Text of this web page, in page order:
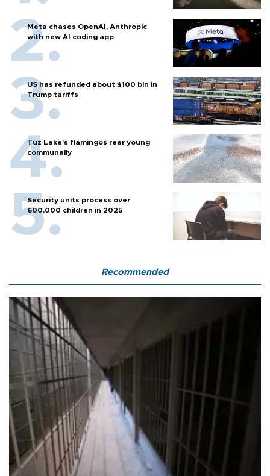
Meta chases OpenAI, Anthropic
with new AI coding app
US has refunded about $100 bln in
Trump tariffs
Tuz Lake's flamingos rear young
communally
Security units process over
600,000 children in 2025
Recommended